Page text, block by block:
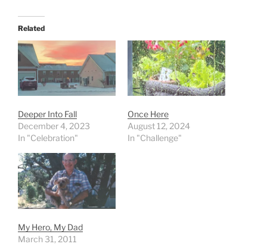
Related
Deeper Into Fall
December 4, 2023
In "Celebration"
Once Here
August 12, 2024
In "Challenge"
My Hero, My Dad
March 31, 2011